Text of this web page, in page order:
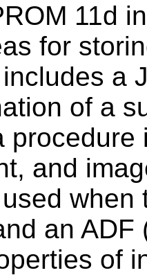
11d
for
a
of a
procedure
and
an
of